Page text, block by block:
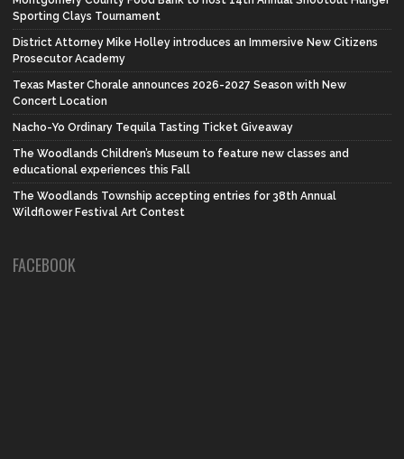
Sporting Clays Tournament
District Attorney Mike Holley introduces an Immersive New Citizens
Prosecutor Academy
Texas Master Chorale announces 2026-2027 Season with New
Concert Location
Nacho-Yo Ordinary Tequila Tasting Ticket Giveaway
The Woodlands Children’s Museum to feature new classes and
educational experiences this Fall
The Woodlands Township accepting entries for 38th Annual
Wildflower Festival Art Contest
FACEBOOK